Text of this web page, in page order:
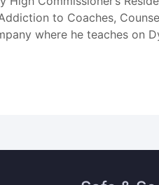
to Coaches,
where he teaches on